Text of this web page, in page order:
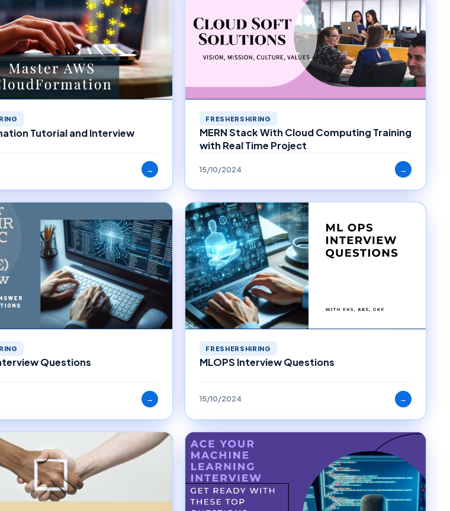
Tutorial and Interview
→
FRESHERSHIRING
MERN Stack With Cloud Computing Training
with Real Time Project
15/10/2024 →
Questions
→
FRESHERSHIRING
MLOPS Interview Questions
15/10/2024 →